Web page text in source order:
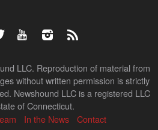
LLC. Reproduction of material from
without written permission is strictly
Newshound LLC is a registered LLC
of Connecticut.
In the News Contact